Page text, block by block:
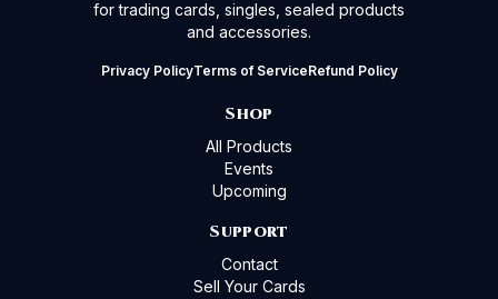
for trading cards, singles, sealed products
and accessories.
Privacy PolicyTerms of ServiceRefund Policy
Shop
All Products
Events
Upcoming
Support
Contact
Sell Your Cards